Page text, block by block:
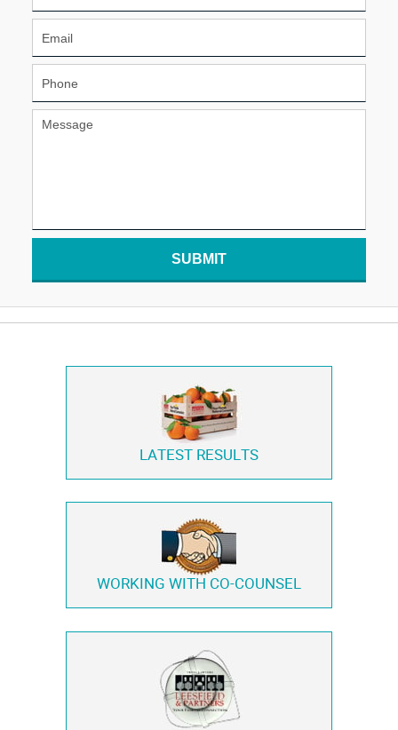
SUBMIT
LATEST RESULTS
WORKING WITH CO-COUNSEL